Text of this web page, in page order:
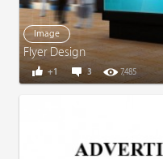
Image
Flyer Design
3 7,485
+1